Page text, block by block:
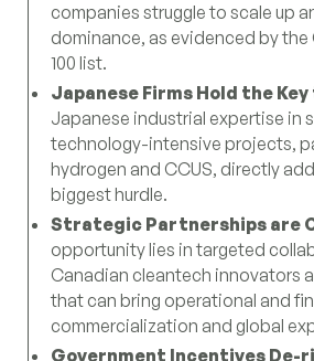
companies struggle to scale up
dominance, as evidenced by
100 list.
Japanese Firms Hold the
Japanese industrial expertise in
technology-intensive projects,
hydrogen and CCUS, directly
biggest hurdle.
Strategic Partnerships are
opportunity lies in targeted
Canadian cleantech innovators
that can bring operational and
commercialization and global
Government Incentives De-